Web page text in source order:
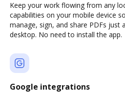
Keep your work flowing from any
capabilities on your mobile device
manage, sign, and share PDFs just
desktop. No need to install the app.
Google integrations